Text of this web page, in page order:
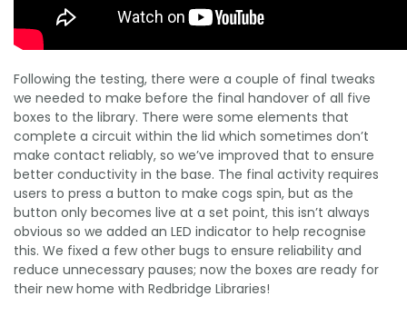
Following the testing, there were a couple of final tweaks
we needed to make before the final handover of all five
boxes to the library. There were some elements that
complete a circuit within the lid which sometimes don’t
make contact reliably, so we’ve improved that to ensure
better conductivity in the base. The final activity requires
users to press a button to make cogs spin, but as the
button only becomes live at a set point, this isn’t always
obvious so we added an LED indicator to help recognise
this. We fixed a few other bugs to ensure reliability and
reduce unnecessary pauses; now the boxes are ready for
their new home with Redbridge Libraries!